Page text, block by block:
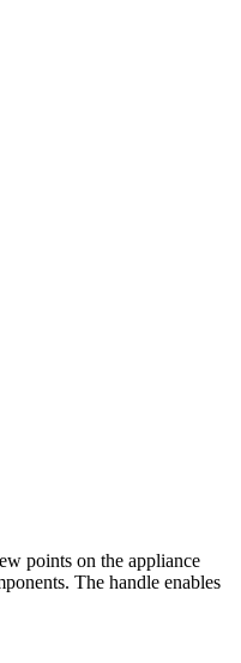
points on the appliance
The handle enables